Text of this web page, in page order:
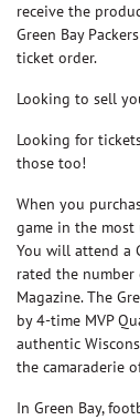
receive the
Green Bay
ticket order.
Looking to sell
Looking for
those too!
When you
game in the most
You will attend a
rated the number
Magazine. The
by 4-time MVP
authentic
the camaraderie
In Green Bay,